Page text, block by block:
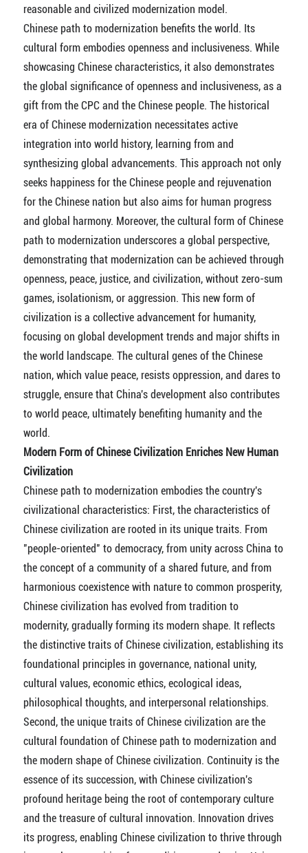
reasonable and civilized modernization model.
Chinese path to modernization benefits the world. Its
cultural form embodies openness and inclusiveness. While
showcasing Chinese characteristics, it also demonstrates
the global significance of openness and inclusiveness, as a
gift from the CPC and the Chinese people. The historical
era of Chinese modernization necessitates active
integration into world history, learning from and
synthesizing global advancements. This approach not only
seeks happiness for the Chinese people and rejuvenation
for the Chinese nation but also aims for human progress
and global harmony. Moreover, the cultural form of Chinese
path to modernization underscores a global perspective,
demonstrating that modernization can be achieved through
openness, peace, justice, and civilization, without zero-sum
games, isolationism, or aggression. This new form of
civilization is a collective advancement for humanity,
focusing on global development trends and major shifts in
the world landscape. The cultural genes of the Chinese
nation, which value peace, resists oppression, and dares to
struggle, ensure that China's development also contributes
to world peace, ultimately benefiting humanity and the
world.
Modern Form of Chinese Civilization Enriches New Human
Civilization
Chinese path to modernization embodies the country's
civilizational characteristics: First, the characteristics of
Chinese civilization are rooted in its unique traits. From
"people-oriented" to democracy, from unity across China to
the concept of a community of a shared future, and from
harmonious coexistence with nature to common prosperity,
Chinese civilization has evolved from tradition to
modernity, gradually forming its modern shape. It reflects
the distinctive traits of Chinese civilization, establishing its
foundational principles in governance, national unity,
cultural values, economic ethics, ecological ideas,
philosophical thoughts, and interpersonal relationships.
Second, the unique traits of Chinese civilization are the
cultural foundation of Chinese path to modernization and
the modern shape of Chinese civilization. Continuity is the
essence of its succession, with Chinese civilization's
profound heritage being the root of contemporary culture
and the treasure of cultural innovation. Innovation drives
its progress, enabling Chinese civilization to thrive through